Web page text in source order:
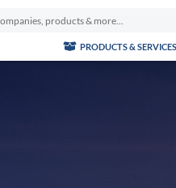
PRODUCTS & SERVICES